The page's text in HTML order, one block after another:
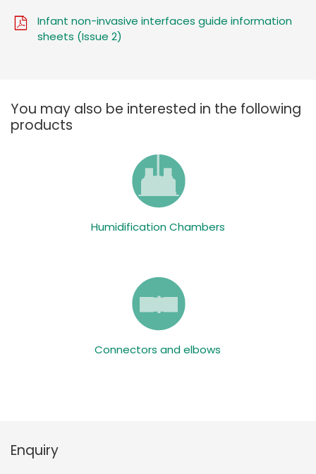
Infant non-invasive interfaces guide information
sheets (Issue 2)
You may also be interested in the following
products
Humidification Chambers
Connectors and elbows
Enquiry